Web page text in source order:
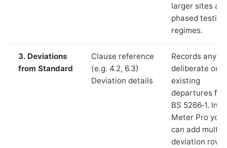
larger sites
phased testing
regimes.
3. Deviations
from Standard
Clause reference
(e.g. 4.2, 6.3)
Deviation details
Records any
deliberate or
existing
departures
BS 5266‑1. In
Meter Pro you
can add
deviation rows